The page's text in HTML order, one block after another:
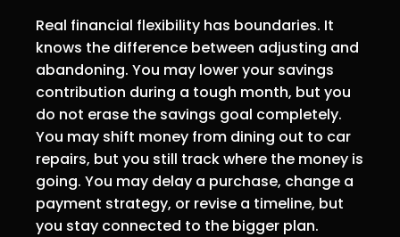
Real financial flexibility has boundaries. It
knows the difference between adjusting and
abandoning. You may lower your savings
contribution during a tough month, but you
do not erase the savings goal completely.
You may shift money from dining out to car
repairs, but you still track where the money is
going. You may delay a purchase, change a
payment strategy, or revise a timeline, but
you stay connected to the bigger plan.